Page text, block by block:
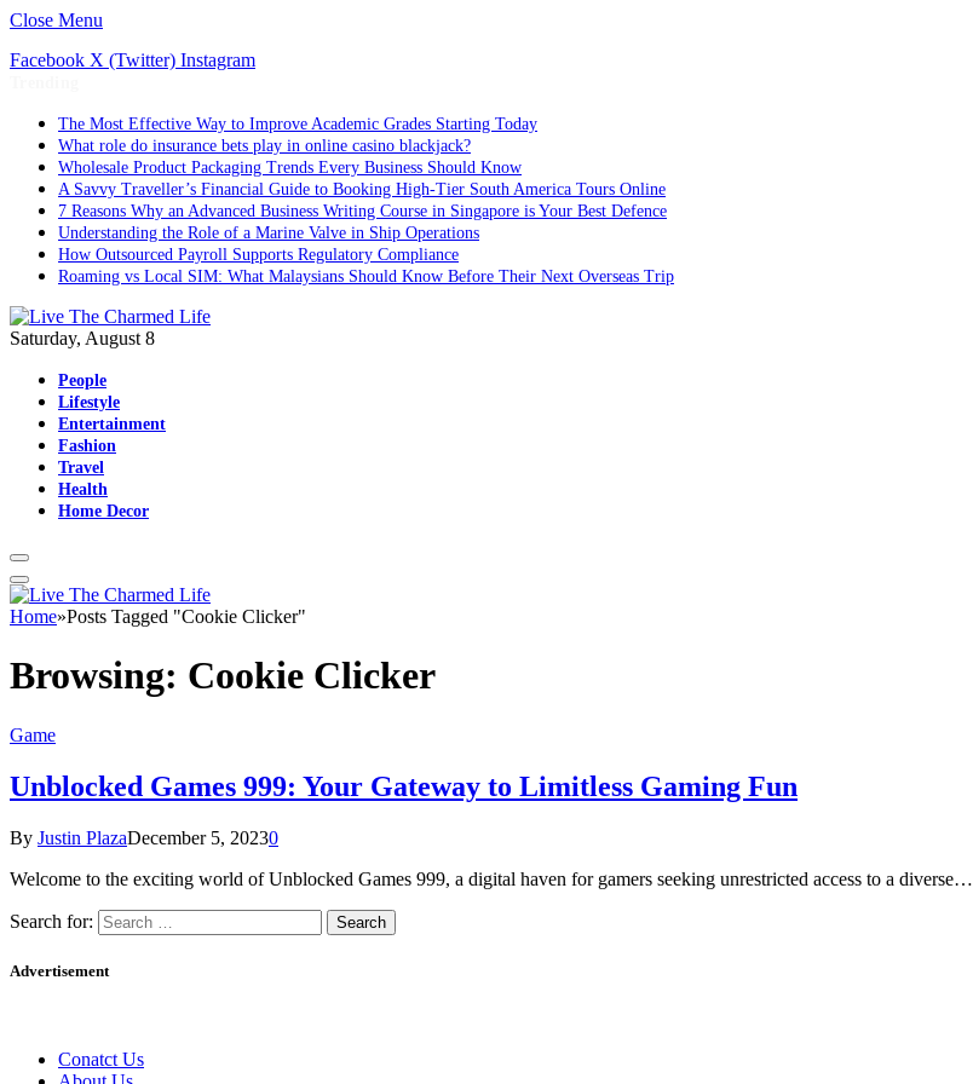
Close Menu
Facebook X (Twitter) Instagram
The Most Effective Way to Improve Academic Grades Starting Today
What role do insurance bets play in online casino blackjack?
Wholesale Product Packaging Trends Every Business Should Know
A Savvy Traveller’s Financial Guide to Booking High-Tier South America Tours Online
7 Reasons Why an Advanced Business Writing Course in Singapore is Your Best Defence
Understanding the Role of a Marine Valve in Ship Operations
How Outsourced Payroll Supports Regulatory Compliance
Roaming vs Local SIM: What Malaysians Should Know Before Their Next Overseas Trip
Saturday, August 8
People
Lifestyle
Entertainment
Fashion
Travel
Health
Home Decor
Home»Posts Tagged "Cookie Clicker"
Browsing: Cookie Clicker
Game
Unblocked Games 999: Your Gateway to Limitless Gaming Fun
By Justin PlazaDecember 5, 20230
Welcome to the exciting world of Unblocked Games 999, a digital haven for gamers seeking unrestricted access to a diverse…
Search for:
Advertisement
Conatct Us